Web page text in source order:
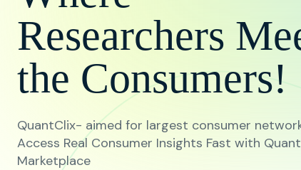
Researchers
the Consumers!
QuantClix- aimed for largest consumer
Access Real Consumer Insights Fast with
Marketplace